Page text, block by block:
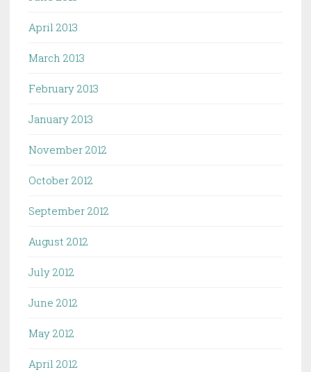
April 2013
March 2013
February 2013
January 2013
November 2012
October 2012
September 2012
August 2012
July 2012
June 2012
May 2012
April 2012